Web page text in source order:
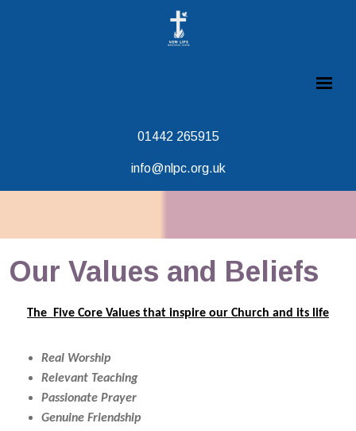
01442 265915
info@nlpc.org.uk
Our Values and Beliefs
The Five Core Values that inspire our Church and its life
Real Worship
Relevant Teaching
Passionate Prayer
Genuine Friendship